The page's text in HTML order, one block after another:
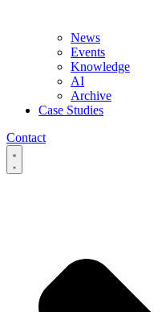
News
Events
Knowledge
AI
Archive
Case Studies
Contact